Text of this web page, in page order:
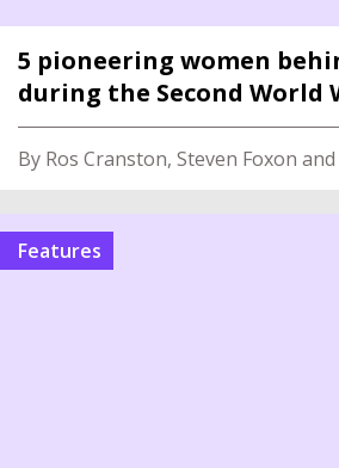
5 pioneering women
during the Second World
By Ros Cranston, Steven Foxon
Features